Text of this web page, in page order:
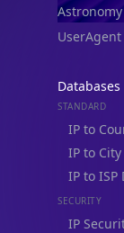
Astronomy
UserAgent
Databases
STANDARD
IP to
IP to
IP to ISP
SECURITY
IP